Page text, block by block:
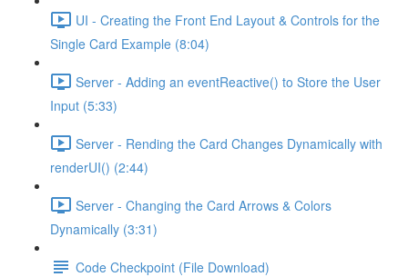
UI - Creating the Front End Layout & Controls for the
Single Card Example (8:04)
Server - Adding an eventReactive() to Store the User
Input (5:33)
Server - Rending the Card Changes Dynamically with
renderUI() (2:44)
Server - Changing the Card Arrows & Colors
Dynamically (3:31)
Code Checkpoint (File Download)